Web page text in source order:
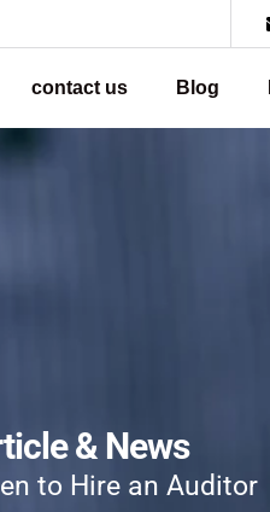
contact us Blog
& News
to Hire an Auditor